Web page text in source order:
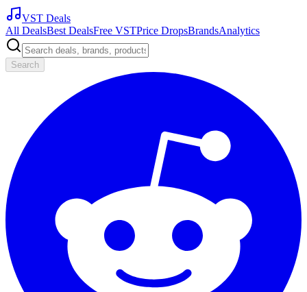
VST Deals
All DealsBest DealsFree VSTPrice DropsBrandsAnalytics
Search